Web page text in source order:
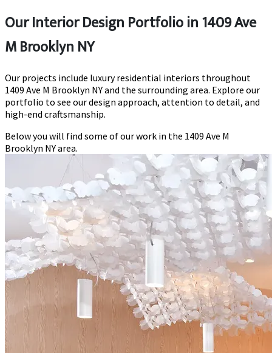
Our Interior Design Portfolio in 1409 Ave
M Brooklyn NY
Our projects include luxury residential interiors throughout
1409 Ave M Brooklyn NY and the surrounding area. Explore our
portfolio to see our design approach, attention to detail, and
high-end craftsmanship.
Below you will find some of our work in the 1409 Ave M
Brooklyn NY area.